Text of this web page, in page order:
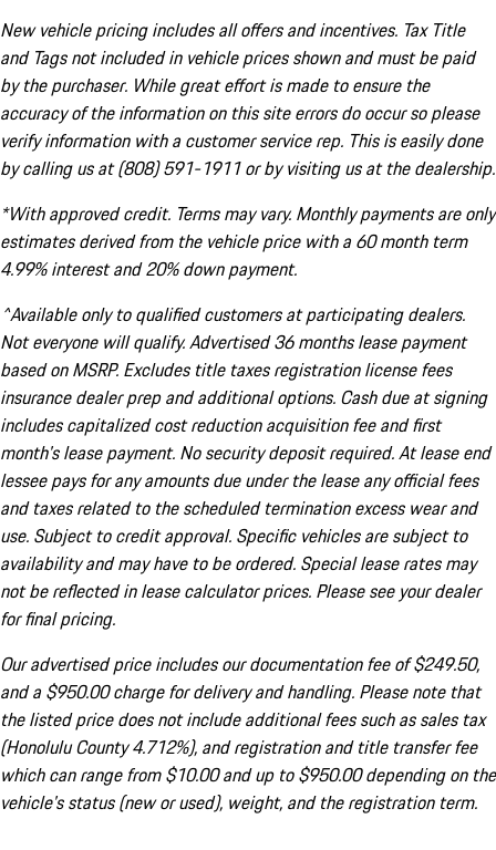
New vehicle pricing includes all offers and incentives. Tax Title
and Tags not included in vehicle prices shown and must be paid
by the purchaser. While great effort is made to ensure the
accuracy of the information on this site errors do occur so please
verify information with a customer service rep. This is easily done
by calling us at (808) 591-1911 or by visiting us at the dealership.
*With approved credit. Terms may vary. Monthly payments are only
estimates derived from the vehicle price with a 60 month term
4.99% interest and 20% down payment.
^Available only to qualified customers at participating dealers.
Not everyone will qualify. Advertised 36 months lease payment
based on MSRP. Excludes title taxes registration license fees
insurance dealer prep and additional options. Cash due at signing
includes capitalized cost reduction acquisition fee and first
month's lease payment. No security deposit required. At lease end
lessee pays for any amounts due under the lease any official fees
and taxes related to the scheduled termination excess wear and
use. Subject to credit approval. Specific vehicles are subject to
availability and may have to be ordered. Special lease rates may
not be reflected in lease calculator prices. Please see your dealer
for final pricing.
Our advertised price includes our documentation fee of $249.50,
and a $950.00 charge for delivery and handling. Please note that
the listed price does not include additional fees such as sales tax
(Honolulu County 4.712%), and registration and title transfer fee
which can range from $10.00 and up to $950.00 depending on the
vehicle's status (new or used), weight, and the registration term.